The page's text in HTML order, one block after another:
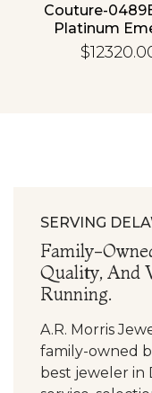
Couture-
Platinum
SERVING
Family-
Quality, And
Running.
A.R. Morris
family-owned
best jeweler in